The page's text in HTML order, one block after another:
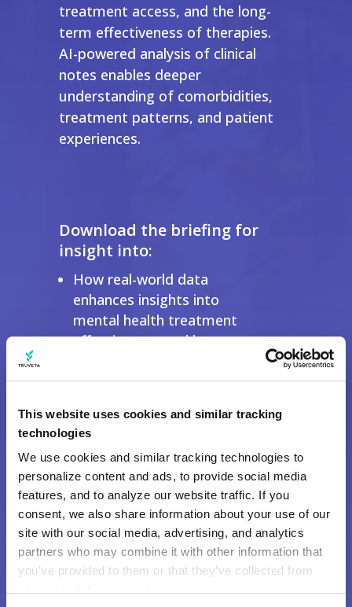
This website uses cookies and similar tracking
technologies
We use cookies and similar tracking technologies to
personalize content and ads, to provide social media
features, and to analyze our website traffic. If you
consent, we also share information about your use of our
site with our social media, advertising, and analytics
partners who may combine it with other information that
you’ve provided to them or that they’ve collected from
treatment access, and the long-
term effectiveness of therapies.
AI-powered analysis of clinical
notes enables deeper
understanding of comorbidities,
treatment patterns, and patient
experiences.
Download the briefing for
insight into:
How real-world data
enhances insights into
mental health treatment
effectiveness and long-term
Why Truveta Data is critical
care access and prescription
trends.
How AI-driven analysis of
clinical notes uncovers
comorbidities and treatment
patterns in mental health
research.